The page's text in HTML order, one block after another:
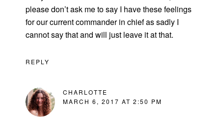
please don’t ask me to say I have these feelings
for our current commander in chief as sadly I
cannot say that and will just leave it at that.
REPLY
CHARLOTTE
MARCH 6, 2017 AT 2:50 PM